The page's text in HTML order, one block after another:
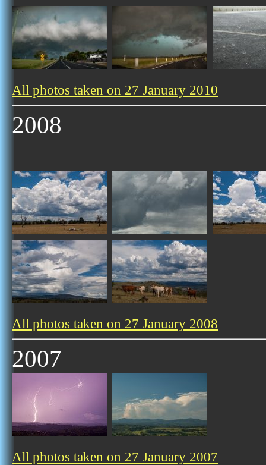
All photos taken on 27 January 2010
2008
All photos taken on 27 January 2008
2007
All photos taken on 27 January 2007